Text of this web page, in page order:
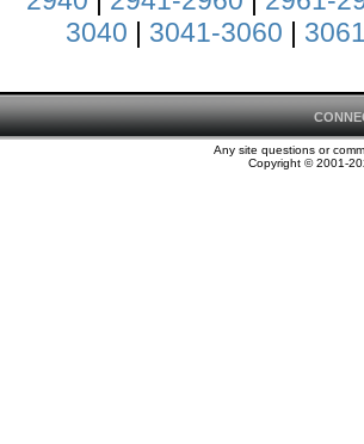
3040 | 3041-3060 |
Any site questions or
Copyright © 2001-